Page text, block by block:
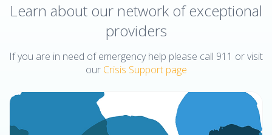
Learn about our network of exceptional
providers
If you are in need of emergency help please call 911 or visit
our Crisis Support page